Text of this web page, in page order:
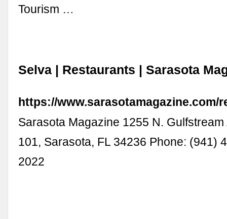
Tourism …
Selva | Restaurants | Sarasota
https://www.sarasotamagazine.com/
Sarasota Magazine 1255 N.
101, Sarasota, FL 34236 Phone: (941)
2022